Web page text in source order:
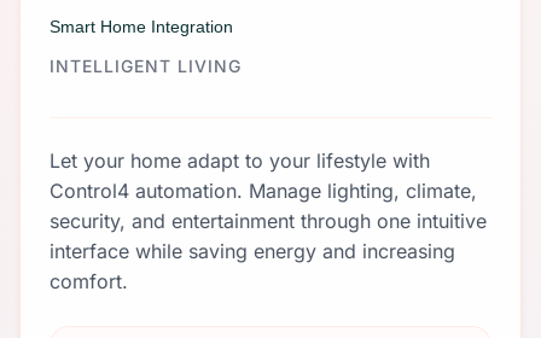
Smart Home Integration
INTELLIGENT LIVING
Let your home adapt to your lifestyle with
Control4 automation. Manage lighting, climate,
security, and entertainment through one intuitive
interface while saving energy and increasing
comfort.